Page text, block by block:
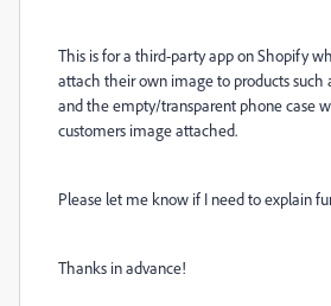
This is for a third-party app on Shopify
attach their own image to products such
and the empty/transparent phone case
customers image attached.
Please let me know if I need to explain
Thanks in advance!